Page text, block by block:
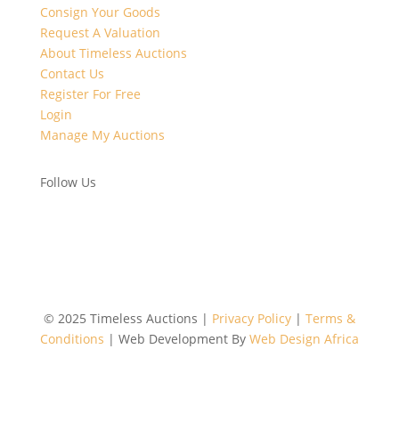
Consign Your Goods
Request A Valuation
About Timeless Auctions
Contact Us
Register For Free
Login
Manage My Auctions
Follow Us
© 2025 Timeless Auctions | Privacy Policy| Terms &
Conditions | Web Development By Web Design Africa